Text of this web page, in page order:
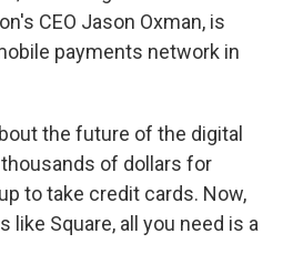
CEO Jason Oxman, is
payments network in
the future of the digital
of dollars for
to take credit cards. Now,
like Square, all you need is a